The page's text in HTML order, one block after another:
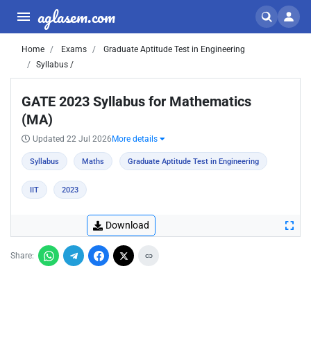
aglasem.com
Home Exams
Graduate Aptitude Test in Engineering
Syllabus /
GATE 2023 Syllabus for Mathematics
(MA)
Updated 22 Jul 2026 More details
Syllabus Maths Graduate Aptitude Test in Engineering
IIT 2023
Download
Share: